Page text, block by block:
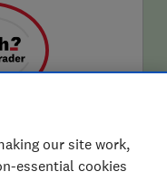
our site work,
essential cookies